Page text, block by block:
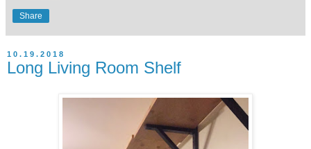
Share
10.19.2018
Long Living Room Shelf